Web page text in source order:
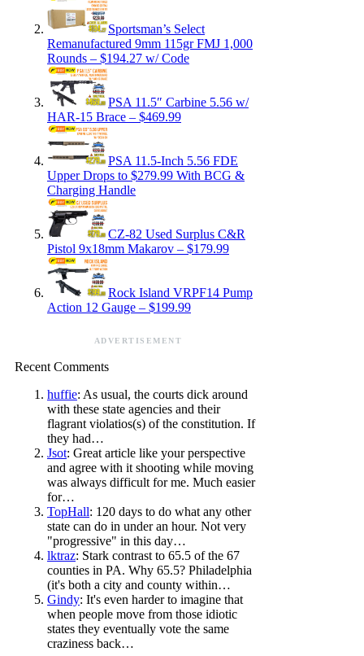
Sportsman’s Select
Remanufactured 9mm 115gr FMJ 1,000
Rounds – $194.27 w/ Code
PSA 11.5″ Carbine 5.56 w/
HAR-15 Brace – $469.99
PSA 11.5-Inch 5.56 FDE
Upper Drops to $279.99 With BCG &
Charging Handle
CZ-82 Used Surplus C&R
Pistol 9x18mm Makarov – $179.99
Rock Island VRPF14 Pump
Action 12 Gauge – $199.99
ADVERTISEMENT
Recent Comments
huffie: As usual, the courts dick around
with these state agencies and their
flagrant violatios(s) of the constitution. If
they had…
Jsot: Great article like your perspective
and agree with it shooting while moving
was always difficult for me. Much easier
for…
TopHall: 120 days to do what any other
state can do in under an hour. Not very
"progressive" in this day…
lktraz: Stark contrast to 65.5 of the 67
counties in PA. Why 65.5? Philadelphia
(it's both a city and county within…
Gindy: It's even harder to imagine that
when people move from those idiotic
states they eventually vote the same
craziness back…